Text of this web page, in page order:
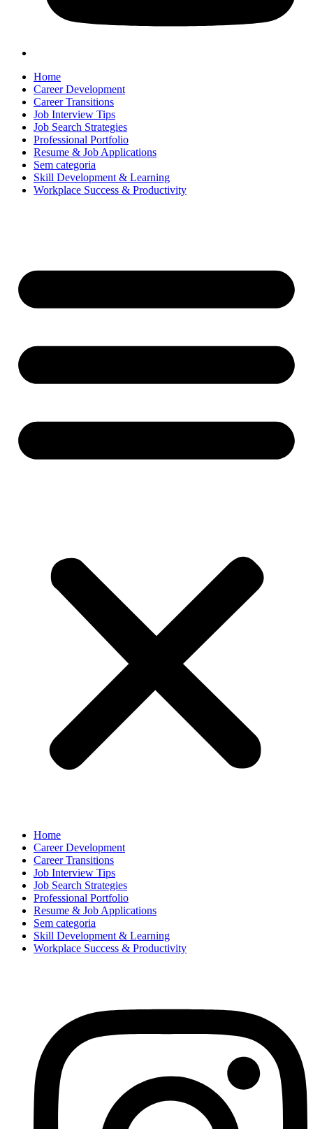
Home
Career Development
Career Transitions
Job Interview Tips
Job Search Strategies
Professional Portfolio
Resume & Job Applications
Sem categoria
Skill Development & Learning
Workplace Success & Productivity
Home
Career Development
Career Transitions
Job Interview Tips
Job Search Strategies
Professional Portfolio
Resume & Job Applications
Sem categoria
Skill Development & Learning
Workplace Success & Productivity